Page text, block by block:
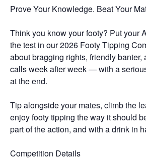
Prove Your Knowledge. Beat Your
Think you know your footy? Put your
the test in our 2026 Footy Tipping
about bragging rights, friendly banter,
calls week after week — with a
at the end.
Tip alongside your mates, climb the
enjoy footy tipping the way it should
part of the action, and with a drink in
Competition Details